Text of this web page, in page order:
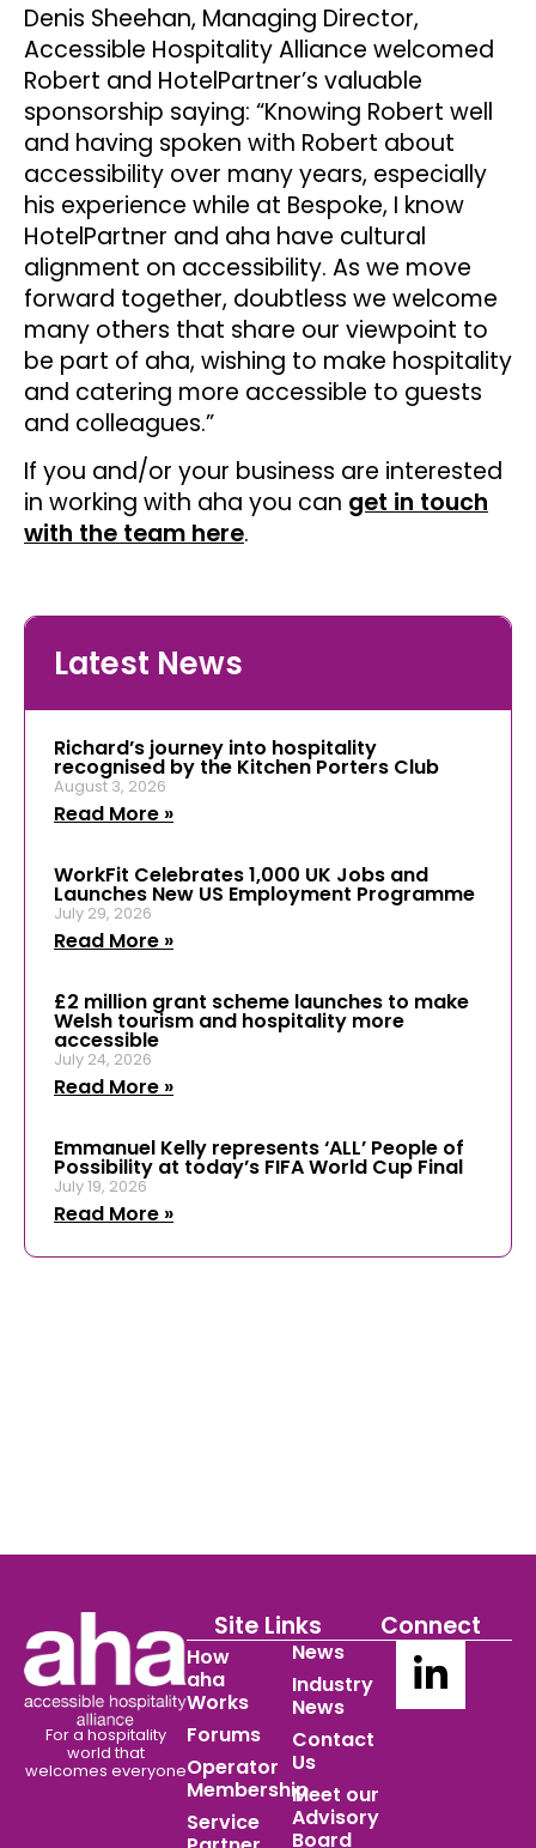
Denis Sheehan, Managing Director,
Accessible Hospitality Alliance welcomed
Robert and HotelPartner’s valuable
sponsorship saying: “Knowing Robert well
and having spoken with Robert about
accessibility over many years, especially
his experience while at Bespoke, I know
HotelPartner and aha have cultural
alignment on accessibility. As we move
forward together, doubtless we welcome
many others that share our viewpoint to
be part of aha, wishing to make hospitality
and catering more accessible to guests
and colleagues.”
If you and/or your business are interested
in working with aha you can get in touch
with the team here.
Latest News
Richard’s journey into hospitality
recognised by the Kitchen Porters Club
August 3, 2026
Read More »
WorkFit Celebrates 1,000 UK Jobs and
Launches New US Employment Programme
July 29, 2026
Read More »
£2 million grant scheme launches to make
Welsh tourism and hospitality more
accessible
July 24, 2026
Read More »
Emmanuel Kelly represents ‘ALL’ People of
Possibility at today’s FIFA World Cup Final
July 19, 2026
Read More »
For a hospitality
world that
welcomes everyone
Site Links
How
aha
Works
Forums
Operator
Membership
Service
News
Industry
News
Contact
Us
Meet our
Advisory
Board
Connect